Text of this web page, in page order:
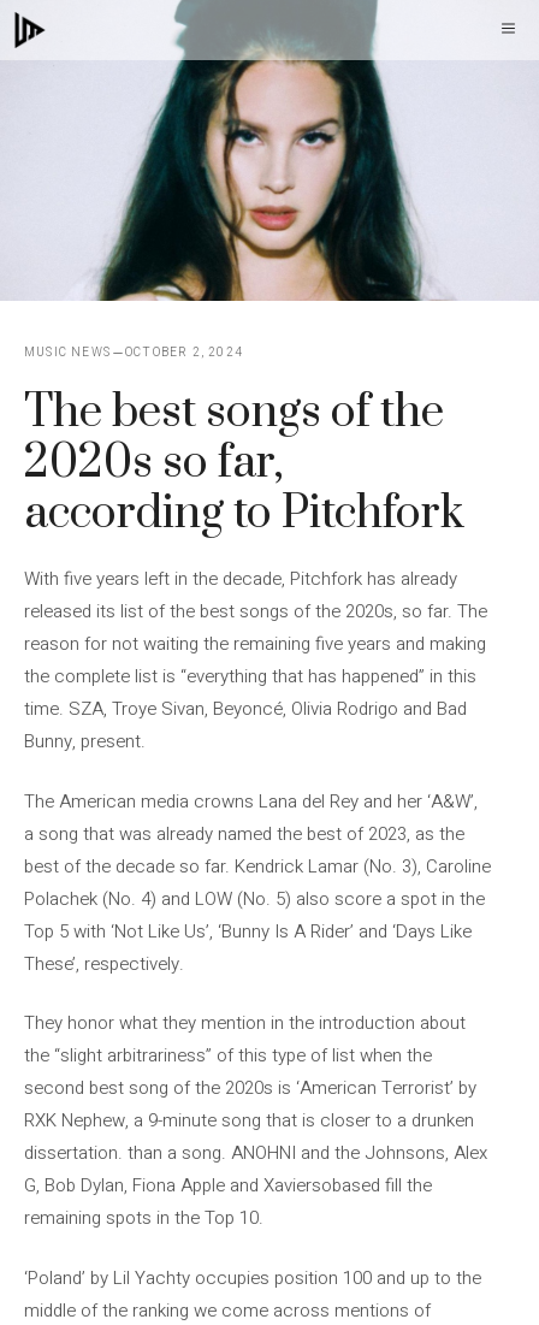
Skip
to
MUSIC NEWS OCTOBER 2, 2024
The best songs of the
2020s so far,
according to Pitchfork
With five years left in the decade, Pitchfork has already
released its list of the best songs of the 2020s, so far. The
reason for not waiting the remaining five years and making
the complete list is “everything that has happened” in this
time. SZA, Troye Sivan, Beyoncé, Olivia Rodrigo and Bad
Bunny, present.
The American media crowns Lana del Rey and her ‘A&W’,
a song that was already named the best of 2023, as the
best of the decade so far. Kendrick Lamar (No. 3), Caroline
Polachek (No. 4) and LOW (No. 5) also score a spot in the
Top 5 with ‘Not Like Us’, ‘Bunny Is A Rider’ and ‘Days Like
These’, respectively.
They honor what they mention in the introduction about
the “slight arbitrariness” of this type of list when the
second best song of the 2020s is ‘American Terrorist’ by
RXK Nephew, a 9-minute song that is closer to a drunken
dissertation. than a song. ANOHNI and the Johnsons, Alex
G, Bob Dylan, Fiona Apple and Xaviersobased fill the
remaining spots in the Top 10.
‘Poland’ by Lil Yachty occupies position 100 and up to the
middle of the ranking we come across mentions of